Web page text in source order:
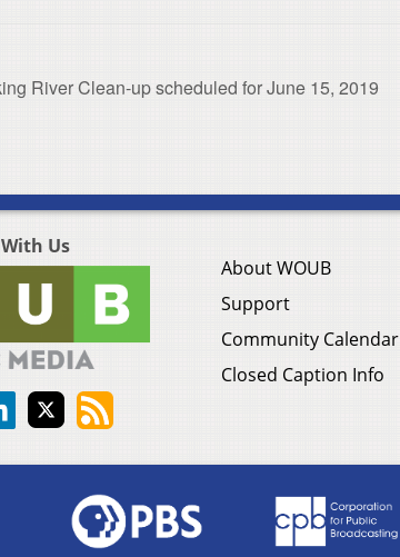
River Clean-up scheduled for June 15, 2019
Us
About WOUB
Support
Community Calendar
Closed Caption Info